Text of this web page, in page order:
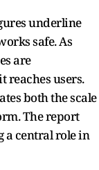
underline
safe. As
are
reaches users.
both the scale
The report
a central role in